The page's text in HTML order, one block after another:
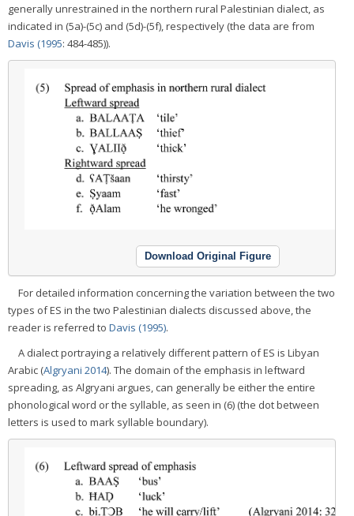
generally unrestrained in the northern rural Palestinian dialect, as
indicated in (5a)-(5c) and (5d)-(5f), respectively (the data are from
Davis (1995: 484-485)).
Download Original Figure
For detailed information concerning the variation between the two
types of ES in the two Palestinian dialects discussed above, the
reader is referred to Davis (1995).
A dialect portraying a relatively different pattern of ES is Libyan
Arabic (Algryani 2014). The domain of the emphasis in leftward
spreading, as Algryani argues, can generally be either the entire
phonological word or the syllable, as seen in (6) (the dot between
letters is used to mark syllable boundary).